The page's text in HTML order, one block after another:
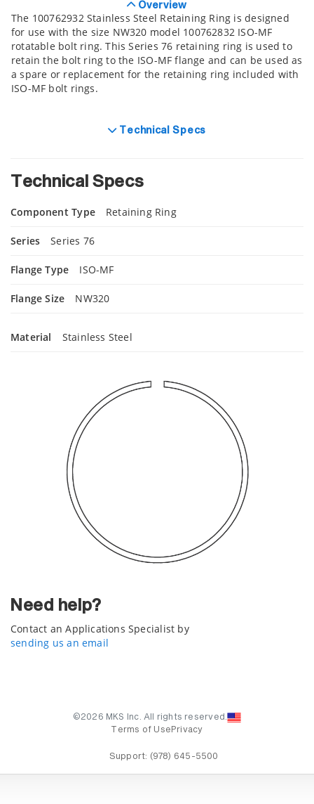
Overview
The 100762932 Stainless Steel Retaining Ring is designed
for use with the size NW320 model 100762832 ISO-MF
rotatable bolt ring. This Series 76 retaining ring is used to
retain the bolt ring to the ISO-MF flange and can be used as
a spare or replacement for the retaining ring included with
ISO-MF bolt rings.
Technical Specs
Technical Specs
Component Type Retaining Ring
Series Series 76
Flange Type ISO-MF
Flange Size NW320
Material Stainless Steel
Need help?
Contact an Applications Specialist by
sending us an email
©2026 MKS Inc. All rights reserved.
Terms of Use Privacy
Support: (978) 645-5500